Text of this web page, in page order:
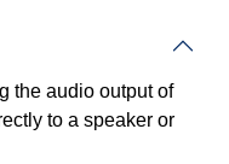
the audio output of
to a speaker or